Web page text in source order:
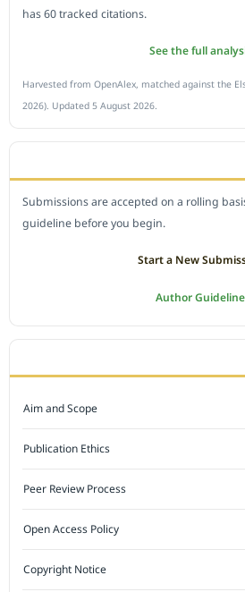
has 60 tracked citations.
See the full
Harvested from OpenAlex, matched against the
2026). Updated 5 August 2026.
Submissions are accepted on a rolling
guideline before you begin.
Start a New
Author Guideline
Aim and Scope
Publication Ethics
Peer Review Process
Open Access Policy
Copyright Notice